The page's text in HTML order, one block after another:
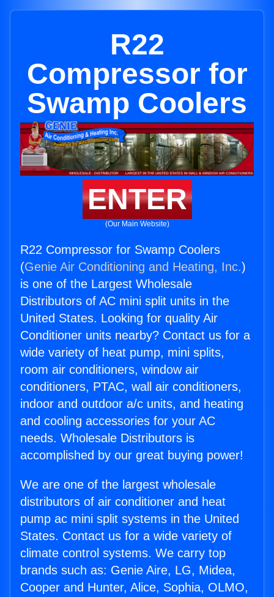
R22
Compressor for
Swamp Coolers
ENTER
(Our Main Website)
R22 Compressor for Swamp Coolers
(Genie Air Conditioning and Heating, Inc.)
is one of the Largest Wholesale
Distributors of AC mini split units in the
United States. Looking for quality Air
Conditioner units nearby? Contact us for a
wide variety of heat pump, mini splits,
room air conditioners, window air
conditioners, PTAC, wall air conditioners,
indoor and outdoor a/c units, and heating
and cooling accessories for your AC
needs. Wholesale Distributors is
accomplished by our great buying power!
We are one of the largest wholesale
distributors of air conditioner and heat
pump ac mini split systems in the United
States. Contact us for a wide variety of
climate control systems. We carry top
brands such as: Genie Aire, LG, Midea,
Cooper and Hunter, Alice, Sophia, OLMO,